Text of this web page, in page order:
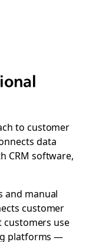
to customer
data
CRM software,
and manual
customer
customers use
platforms —